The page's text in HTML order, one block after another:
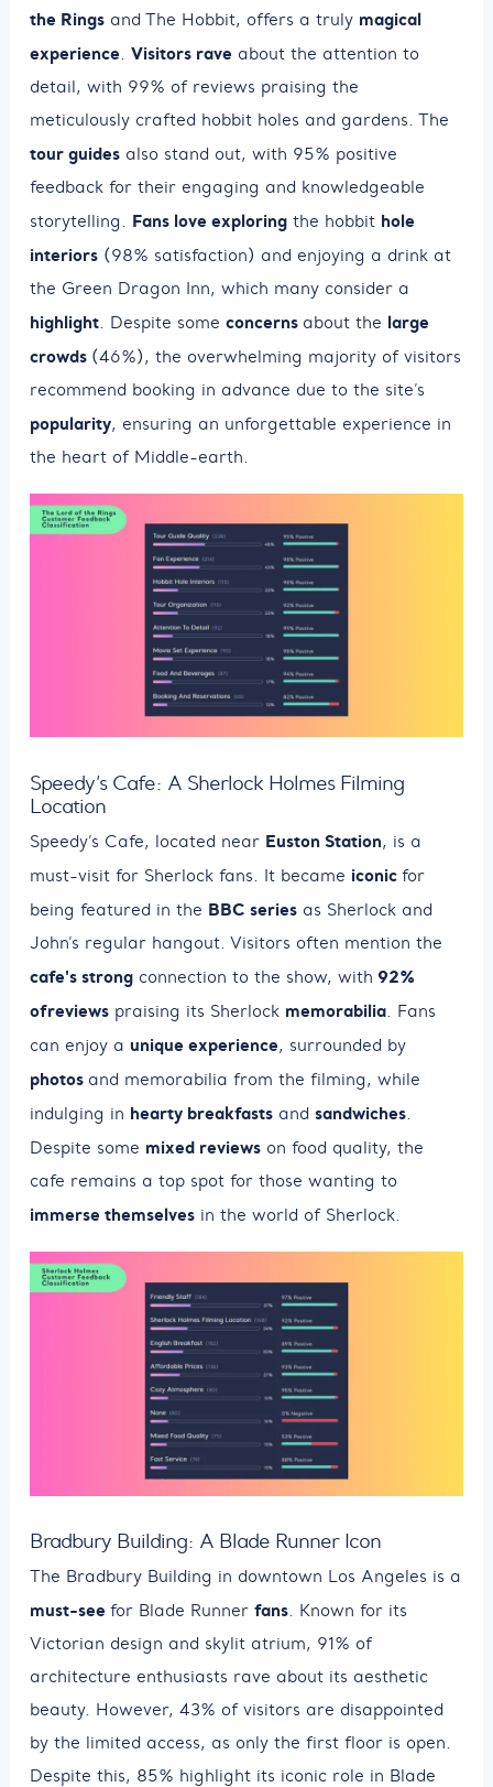
the Rings and The Hobbit, offers a truly magical
experience Visitors rave about the attention to
detail, with 99% of reviews praising the
meticulously crafted hobbit holes and gardens. The
tour guides also stand out, with 95% positive
feedback for their engaging and knowledgeable
storytelling. Fans love exploring the hobbit hole
interiors (98% satisfaction) and enjoying a drink at
the Green Dragon Inn, which many consider a
highlight . Despite some concerns about the large
crowds (46%), the overwhelming majority of visitors
recommend booking in advance due to the site’s
popularity, ensuring an unforgettable experience in
the heart of Middle-earth.
Speedy’s Cafe: A Sherlock Holmes Filming
Location
Speedy’s Cafe, located near Euston Station, is a
must-visit for Sherlock fans. It became iconic for
being featured in the BBC series as Sherlock and
John’s regular hangout. Visitors often mention the
cafe's strong connection to the show, with 92%
ofreviews praising its Sherlock memorabilia. Fans
can enjoy a unique experience, surrounded by
photos and memorabilia from the filming, while
indulging in hearty breakfasts and sandwiches.
Despite some mixed reviews on food quality, the
cafe remains a top spot for those wanting to
immerse themselves in the world of Sherlock.
Bradbury Building: A Blade Runner Icon
The Bradbury Building in downtown Los Angeles is a
must-see for Blade Runner fans . Known for its
Victorian design and skylit atrium, 91% of
architecture enthusiasts rave about its aesthetic
beauty. However, 43% of visitors are disappointed
by the limited access, as only the first floor is open.
Despite this, 85% highlight its iconic role in Blade